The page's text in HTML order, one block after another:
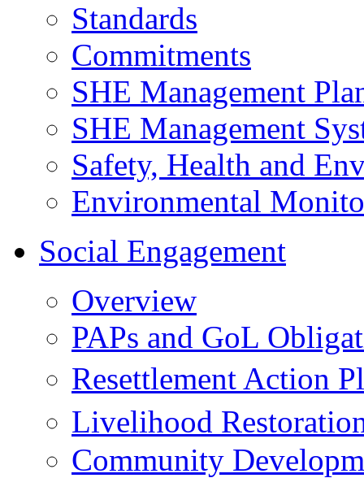
Standards
Commitments
SHE Management
SHE Management
Safety, Health and
Environmental
Social Engagement
Overview
PAPs and GoL
Resettlement Action
Livelihood
Community